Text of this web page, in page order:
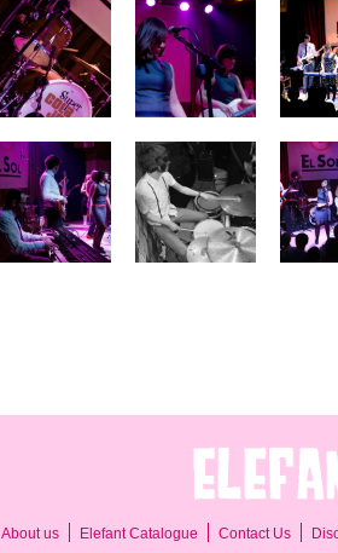
About us Elefant Catalogue Contact Us